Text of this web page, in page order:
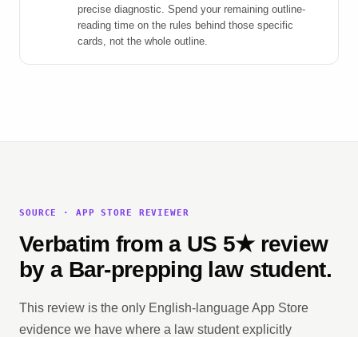
precise diagnostic. Spend your remaining outline-
reading time on the rules behind those specific
cards, not the whole outline.
SOURCE · APP STORE REVIEWER
Verbatim from a US 5★ review
by a Bar-prepping law student.
This review is the only English-language App Store
evidence we have where a law student explicitly